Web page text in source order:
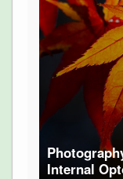
Internal